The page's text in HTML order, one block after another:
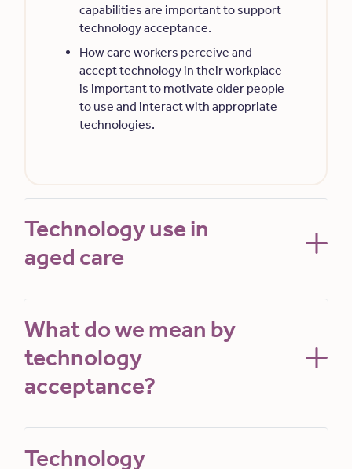
capabilities are important to support
technology acceptance.
How care workers perceive and
accept technology in their workplace
is important to motivate older people
to use and interact with appropriate
technologies.
Technology use in
aged care
What do we mean by
technology
acceptance?
Technology